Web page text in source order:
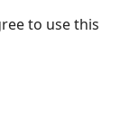
to use this